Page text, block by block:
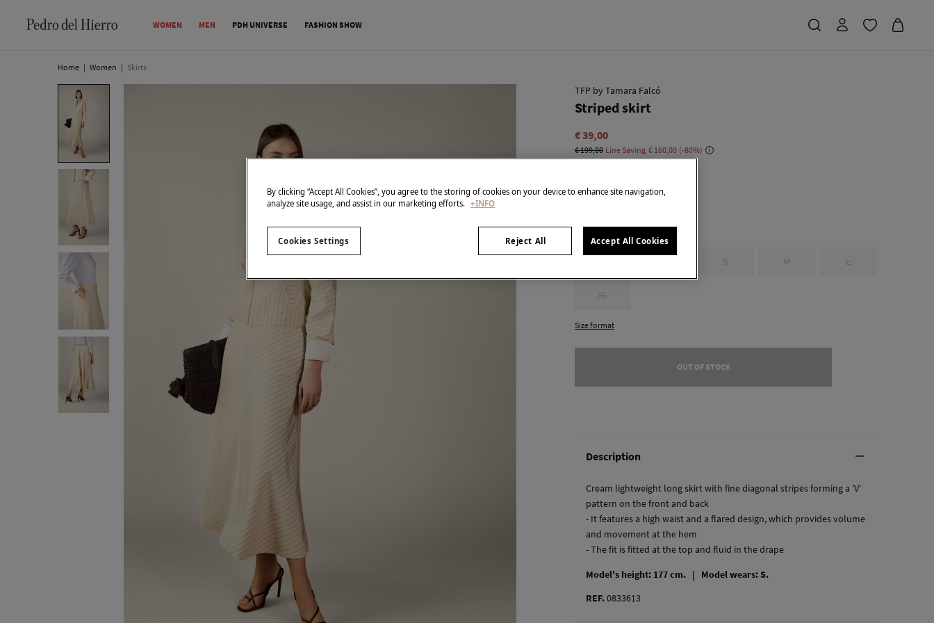
WOMEN MEN PDH UNIVERSE FASHION SHOW
Home | Women | Skirts
TFP by Tamara Falcó
Striped skirt
€ 39,00
€ 199,00 Line Saving € 160,00 80
Size:
S M L
XL
Size format
OUT OF STOCK
Description
Cream lightweight long skirt with fine diagonal stripes forming a 'V'
pattern on the front and back
- It features a high waist and a flared design, which provides volume
and movement at the hem
- The fit is fitted at the top and fluid in the drape
Model's height: 177 cm. | Model wears: S.
REF.0833613
By clicking “Accept All Cookies”, you agree to the storing of cookies on your device to enhance site navigation,
analyze site usage, and assist in our marketing efforts. +INFO
Reject All Accept All Cookies
Cookies Settings